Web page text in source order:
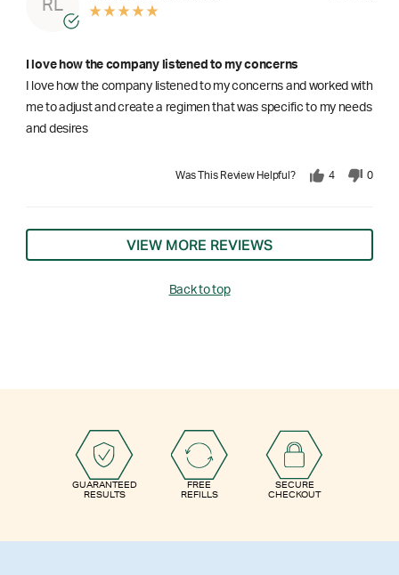
RL
I love how the company listened to my concerns
I love how the company listened to my concerns and worked with
me to adjust and create a regimen that was specific to my needs
and desires
Was This Review Helpful? 4 0
VIEW MORE REVIEWS
Back to top
GUARANTEED
RESULTS
FREE
REFILLS
SECURE
CHECKOUT